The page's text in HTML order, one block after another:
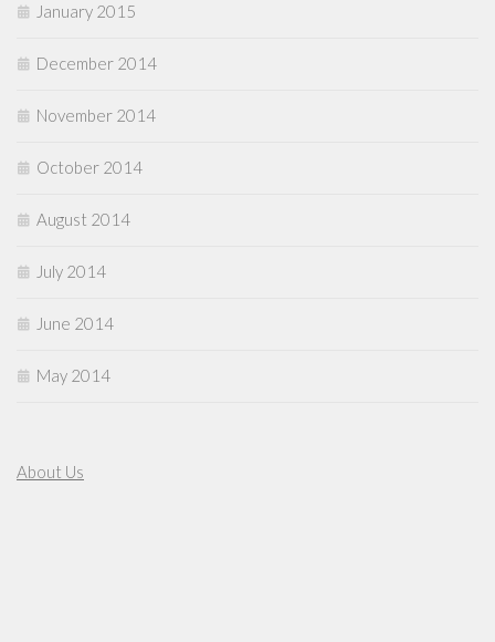
January 2015
December 2014
November 2014
October 2014
August 2014
July 2014
June 2014
May 2014
About Us